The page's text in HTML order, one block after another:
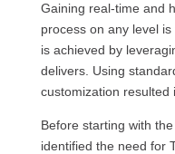
Gaining real-time and
process on any level
is achieved by
delivers. Using
customization resulted
Before starting with
identified the need for